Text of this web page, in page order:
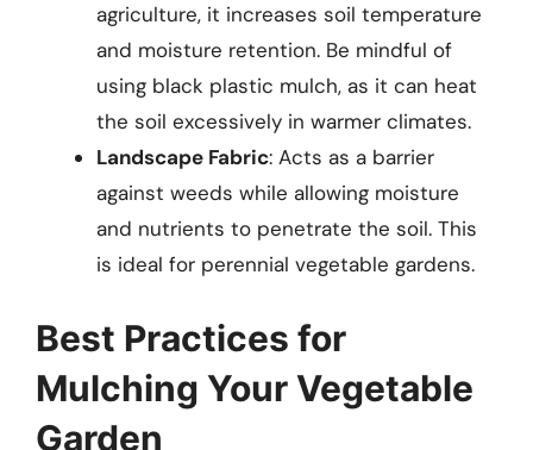
agriculture, it increases soil temperature
and moisture retention. Be mindful of
using black plastic mulch, as it can heat
the soil excessively in warmer climates.
Landscape Fabric: Acts as a barrier
against weeds while allowing moisture
and nutrients to penetrate the soil. This
is ideal for perennial vegetable gardens.
Best Practices for
Mulching Your Vegetable
Garden